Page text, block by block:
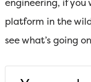
platform in the
see what’s going